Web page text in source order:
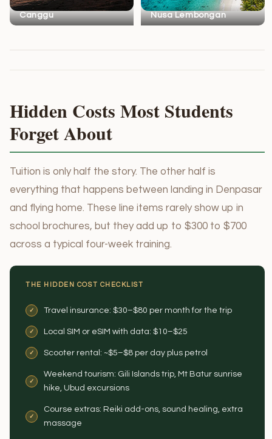
Canggu Nusa Lembongan
Hidden Costs Most Students
Forget About
Tuition is only half the story. The other half is
everything that happens between landing in Denpasar
and flying home. These line items rarely show up in
school brochures, but they add up to $300 to $700
across a typical four-week training.
THE HIDDEN COST CHECKLIST
Travel insurance: $30–$80 per month for the trip
Local SIM or eSIM with data: $10–$25
Scooter rental: ~$5–$8 per day plus petrol
Weekend tourism: Gili Islands trip, Mt Batur sunrise
hike, Ubud excursions
Course extras: Reiki add-ons, sound healing, extra
massage